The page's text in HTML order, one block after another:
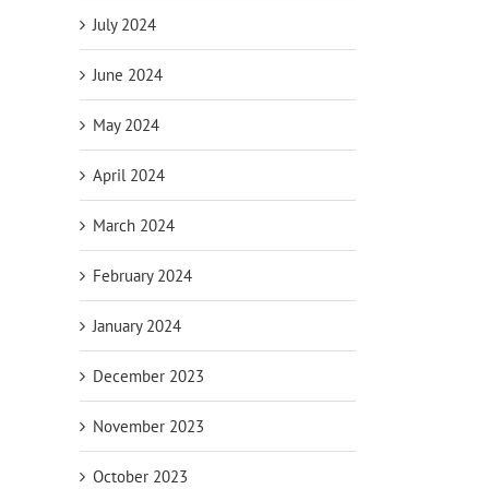
July 2024
June 2024
May 2024
April 2024
March 2024
February 2024
January 2024
December 2023
November 2023
October 2023